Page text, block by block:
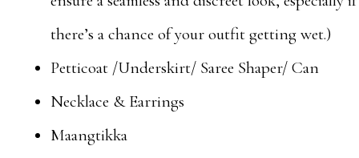
there’s a chance of your outfit getting wet.)
Petticoat /Underskirt/ Saree Shaper/ Can
Necklace & Earrings
Maangtikka